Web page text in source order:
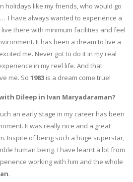
holidays like my friends, who would go
I have always wanted to experience a
there with minimum facilities and feel
It has been a dream to live a
me. Never got to do it in my real
in my reel life. And that
me. So 1983 is a dream come true!
Dileep in Ivan Maryadaraman?
an early stage in my career has been
It was really nice and a great
Inspite of being such a huge superstar,
human being. I have learnt a lot from
working with him and the whole
.